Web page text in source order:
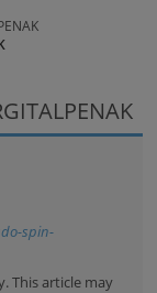
spin-
This article may